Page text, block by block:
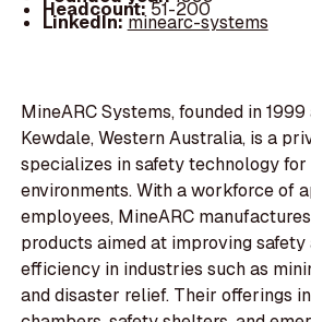
Headcount:51-200
LinkedIn:minearc-systems
MineARC Systems, founded in
Kewdale, Western Australia, is a
specializes in safety technology for
environments. With a workforce of
employees, MineARC
products aimed at improving
efficiency in industries such as
and disaster relief. Their offerings